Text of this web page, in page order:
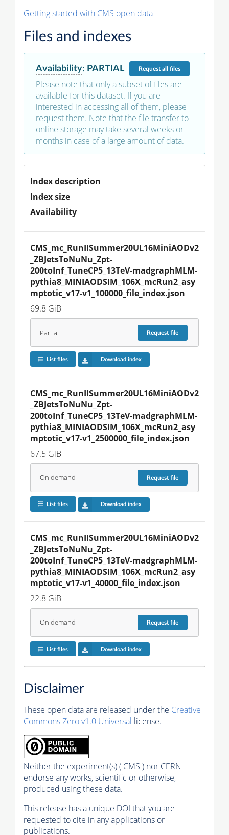
Getting started with CMS open data
Files and indexes
Availability: PARTIAL Requestall files
Please note that only a subset of files are
available for this dataset. If you are
interested in accessing all of them, please
request them. Note that the file transfer to
online storage may take several weeks or
months in case of a large amount of data.
Index description
Index size
Availability
CMS_mc_RunIISummer20UL16MiniAODv2
_ZBJetsToNuNu_Zpt-
200toInf_TuneCP5_13TeV-madgraphMLM-
pythia8_MINIAODSIM_106X_mcRun2_asy
mptotic_v17-v1_100000_file_index.json
69.8 GiB
Partial Requestfile
List files Download index
CMS_mc_RunIISummer20UL16MiniAODv2
_ZBJetsToNuNu_Zpt-
200toInf_TuneCP5_13TeV-madgraphMLM-
pythia8_MINIAODSIM_106X_mcRun2_asy
mptotic_v17-v1_2500000_file_index.json
67.5 GiB
On demand Requestfile
List files Download index
CMS_mc_RunIISummer20UL16MiniAODv2
_ZBJetsToNuNu_Zpt-
200toInf_TuneCP5_13TeV-madgraphMLM-
pythia8_MINIAODSIM_106X_mcRun2_asy
mptotic_v17-v1_40000_file_index.json
22.8 GiB
On demand Requestfile
List files Download index
Disclaimer
These open data are released under the Creative
Commons Zero v1.0 Universal license.
Neither the experiment(s) ( CMS ) nor CERN
endorse any works, scientific or otherwise,
produced using these data.
This release has a unique DOI that you are
requested to cite in any applications or
publications.